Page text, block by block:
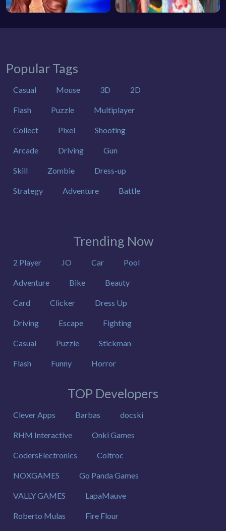
Popular Tags
Casual Mouse 3D 2D
Flash Puzzle Multiplayer
Collect Pixel Shooting
Arcade Driving Gun
Skill Zombie Dress-up
Strategy Adventure Battle
Trending Now
2 Player .IO Car Pool
Adventure Bike Beauty
Card Clicker Dress Up
Driving Escape Fighting
Casual Puzzle Stickman
Flash Funny Horror
TOP Developers
Clever Apps Barbas docski
RHM Interactive Onki Games
CodersElectronics Coltroc
NOXGAMES Go Panda Games
VALLY GAMES LapaMauve
Roberto Mulas Fire Flour